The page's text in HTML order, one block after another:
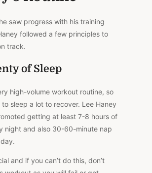
saw progress with his training
followed a few principles to
track.
of Sleep
high-volume workout routine, so
to sleep a lot to recover. Lee Haney
getting at least 7-8 hours of
night and also 30-60-minute nap
and if you can’t do this, don’t